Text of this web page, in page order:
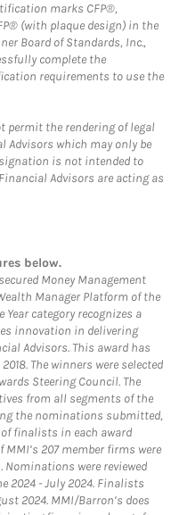
marks CFP®,
(with plaque design) in the
Board of Standards, Inc.,
complete the
requirements to use the
permit the rendering of legal
Advisors which may only be
is not intended to
Advisors are acting as
Opens in New Tab
below.
Money Management
Manager Platform of the
Year category recognizes a
innovation in delivering
Advisors. This award has
The winners were selected
Steering Council. The
from all segments of the
the nominations submitted,
finalists in each award
207 member firms were
were reviewed
2024 - July 2024. Finalists
2024. MMI/Barron’s does